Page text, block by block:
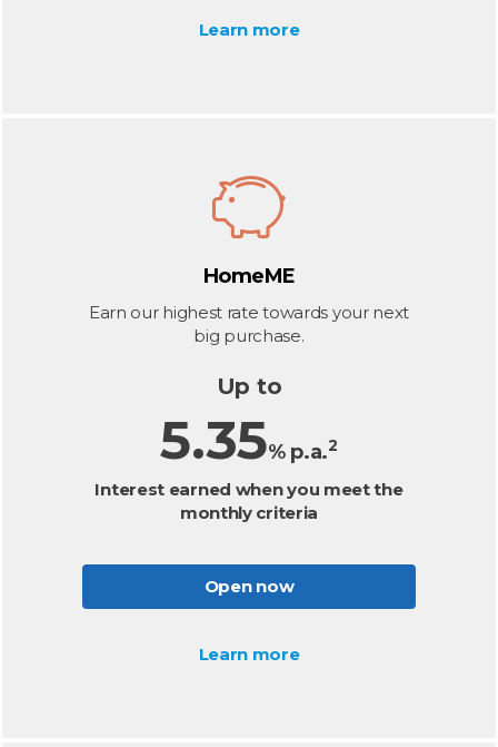
Learn more
HomeME
Earn our highest rate towards your next
big purchase.
Up to
5.35% p.a.2
Interest earned when you meet the
monthly criteria
Open now
Learn more